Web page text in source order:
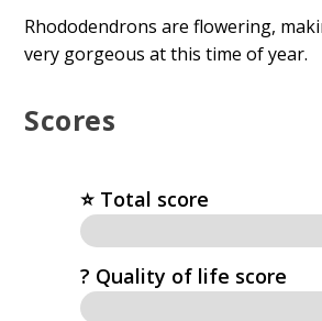
Rhododendrons are flowering,
very gorgeous at this time of year.
Scores
⭐️ Total score
?️ Quality of life score